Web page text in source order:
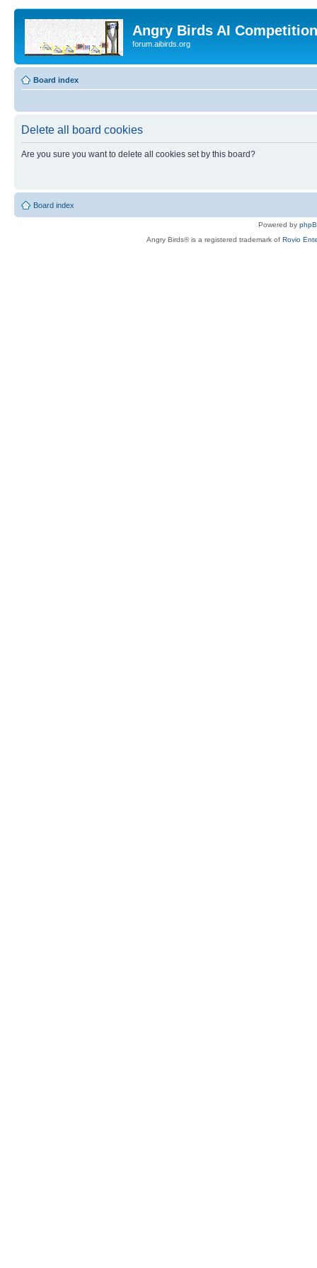
Angry Birds AI
forum.aibirds.org
Board index
Delete all board cookies
Are you sure you want to delete all cookies set by this board?
Board index
Powered by
Angry Birds® is a registered trademark of Rovio